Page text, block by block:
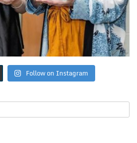
Follow on Instagram